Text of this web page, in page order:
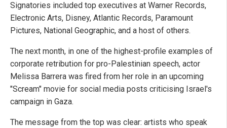
Signatories included top executives at Warner Records,
Electronic Arts, Disney, Atlantic Records, Paramount
Pictures, National Geographic, and a host of others.
The next month, in one of the highest-profile examples of
corporate retribution for pro-Palestinian speech, actor
Melissa Barrera was fired from her role in an upcoming
"Scream" movie for social media posts criticising Israel's
campaign in Gaza.
The message from the top was clear: artists who speak